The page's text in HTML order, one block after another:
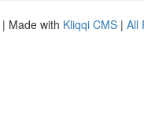
| Made with Kliqqi CMS | All